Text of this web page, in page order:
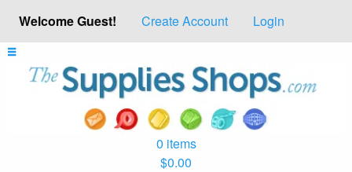
Welcome Guest! Create Account Login
0 items
$0.00